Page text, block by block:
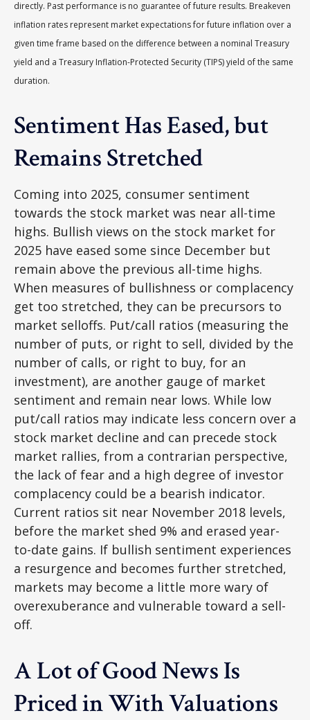
directly. Past performance is no guarantee of future results. Breakeven
inflation rates represent market expectations for future inflation over a
given time frame based on the difference between a nominal Treasury
yield and a Treasury Inflation-Protected Security (TIPS) yield of the same
duration.
Sentiment Has Eased, but
Remains Stretched
Coming into 2025, consumer sentiment
towards the stock market was near all-time
highs. Bullish views on the stock market for
2025 have eased some since December but
remain above the previous all-time highs.
When measures of bullishness or complacency
get too stretched, they can be precursors to
market selloffs. Put/call ratios (measuring the
number of puts, or right to sell, divided by the
number of calls, or right to buy, for an
investment), are another gauge of market
sentiment and remain near lows. While low
put/call ratios may indicate less concern over a
stock market decline and can precede stock
market rallies, from a contrarian perspective,
the lack of fear and a high degree of investor
complacency could be a bearish indicator.
Current ratios sit near November 2018 levels,
before the market shed 9% and erased year-
to-date gains. If bullish sentiment experiences
a resurgence and becomes further stretched,
markets may become a little more wary of
overexuberance and vulnerable toward a sell-
off.
A Lot of Good News Is
Priced in With Valuations